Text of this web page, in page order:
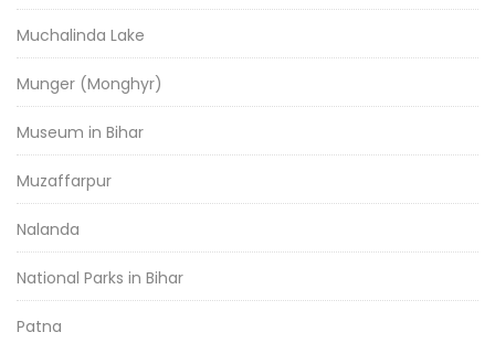
Muchalinda Lake
Munger (Monghyr)
Museum in Bihar
Muzaffarpur
Nalanda
National Parks in Bihar
Patna